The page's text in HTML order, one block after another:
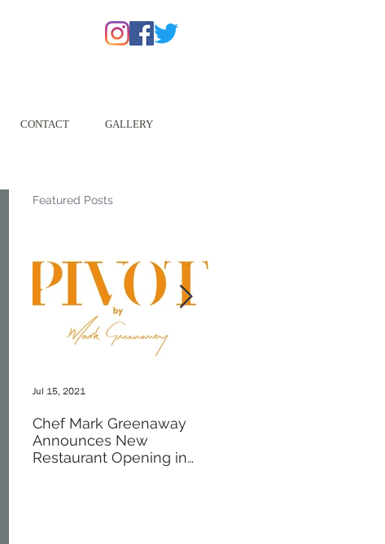
CONTACT GALLERY
Featured Posts
Chef Mark Greenaway
Announces New
Restaurant Opening in
Jul 15, 2021